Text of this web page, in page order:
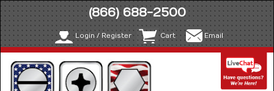
(866) 688-2500
Login / Register Cart Email